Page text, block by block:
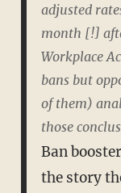
adjusted
month [!]
Workplace
bans but
of them)
those
Ban
the story